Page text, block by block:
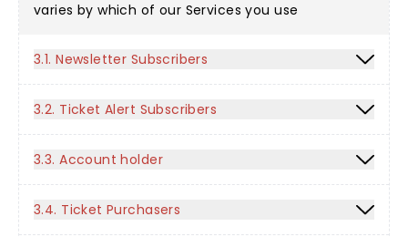
varies by which of our Services you use
3.1. Newsletter Subscribers
3.2. Ticket Alert Subscribers
3.3. Account holder
3.4. Ticket Purchasers